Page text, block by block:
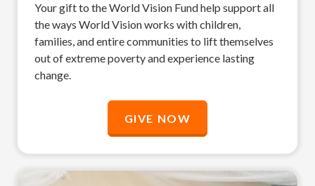
Your gift to the World Vision Fund help support all
the ways World Vision works with children,
families, and entire communities to lift themselves
out of extreme poverty and experience lasting
change.
GIVE NOW